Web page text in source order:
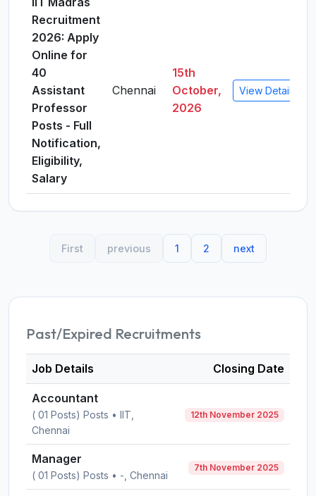
Recruitment
2026: Apply
Online for
40
Assistant
Professor
Posts - Full
Notification,
Eligibility,
Salary
Chennai
15th
October,
2026
View Details
First previous 1 2 next
Past/Expired Recruitments
Job Details Closing Date
Accountant
( 01 Posts) Posts • IIT,
Chennai
12th November 2025
Manager
( 01 Posts) Posts • -, Chennai
7th November 2025